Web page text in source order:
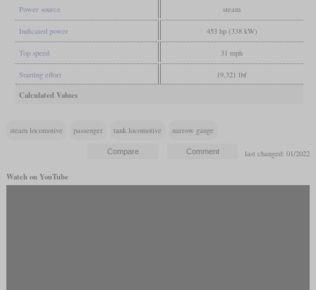
Power source steam
Indicated power 453 hp (338 kW)
Top speed 31 mph
Starting effort 19,321 lbf
Calculated Values
steam locomotive passenger tank locomotive narrow gauge
last changed: 01/2022
Watch on YouTube